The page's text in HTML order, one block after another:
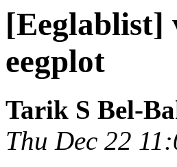
[Eeglablist]
eegplot
Tarik S Bel-
Thu Dec 22